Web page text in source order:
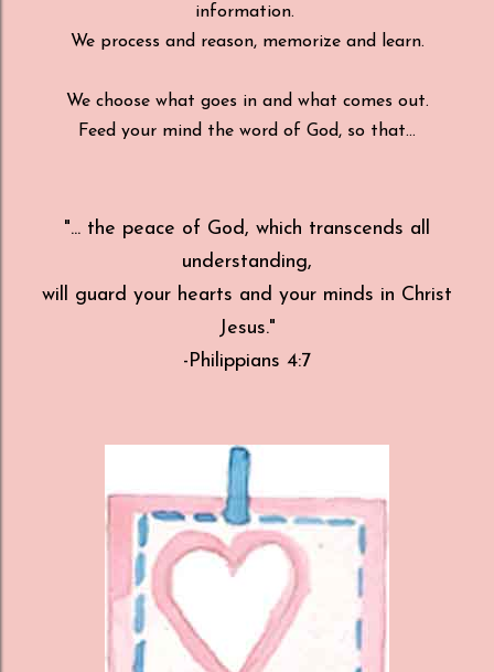
information.
We process and reason, memorize and learn.
We choose what goes in and what comes out.
Feed your mind the word of God, so that...
"... the peace of God, which transcends all
understanding,
will guard your hearts and your minds in Christ
Jesus."
-Philippians 4:7